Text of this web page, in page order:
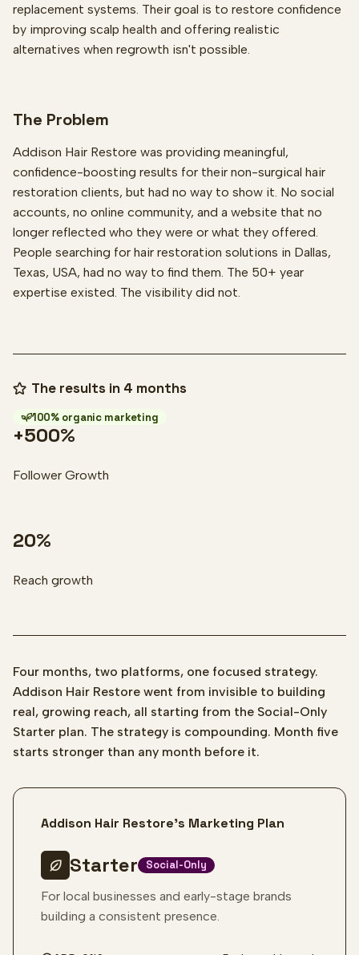
replacement systems. Their goal is to restore confidence
by improving scalp health and offering realistic
alternatives when regrowth isn't possible.
The Problem
Addison Hair Restore was providing meaningful,
confidence-boosting results for their non-surgical hair
restoration clients, but had no way to show it. No social
accounts, no online community, and a website that no
longer reflected who they were or what they offered.
People searching for hair restoration solutions in Dallas,
Texas, USA, had no way to find them. The 50+ year
expertise existed. The visibility did not.
The results in 4 months
100% organic marketing
+500%
Follower Growth
20%
Reach growth
Four months, two platforms, one focused strategy.
Addison Hair Restore went from invisible to building
real, growing reach, all starting from the Social-Only
Starter plan. The strategy is compounding. Month five
starts stronger than any month before it.
Addison Hair Restore's Marketing Plan
Starter Social-Only
For local businesses and early-stage brands
building a consistent presence.